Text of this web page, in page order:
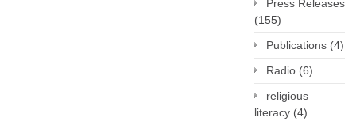
Press Releases
(155)
Publications (4)
Radio (6)
religious
literacy (4)